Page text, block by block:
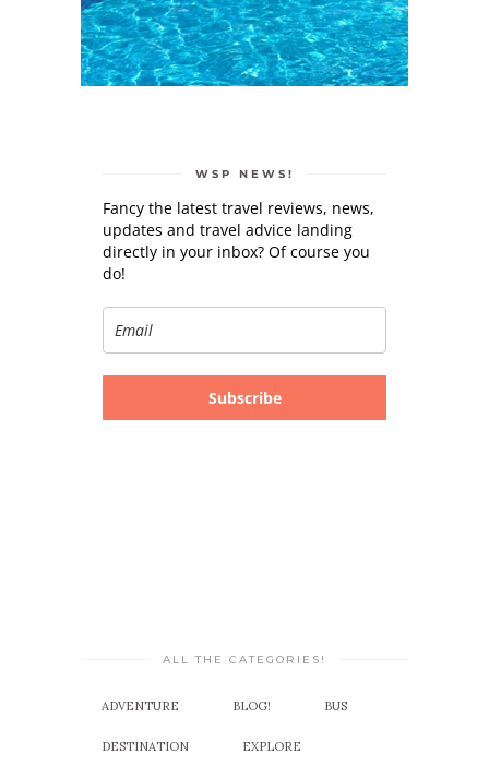
WSP NEWS!
Fancy the latest travel reviews, news,
updates and travel advice landing
directly in your inbox? Of course you
do!
Subscribe
ALL THE CATEGORIES!
ADVENTURE BLOG! BUS
DESTINATION EXPLORE